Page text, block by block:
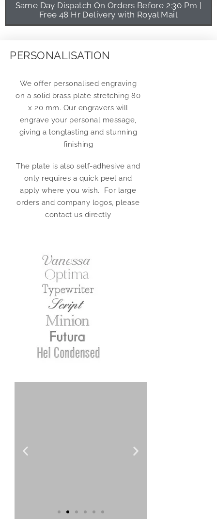
Same Day Dispatch On Orders Before 2:30 Pm |
Free 48 Hr Delivery with Royal Mail
PERSONALISATION
We offer personalised engraving
on a solid brass plate stretching 80
x 20 mm. Our engravers will
engrave your personal message,
giving a longlasting and stunning
finishing
The plate is also self-adhesive and
only requires a quick peel and
apply where you wish. For large
orders and company logos, please
contact us directly